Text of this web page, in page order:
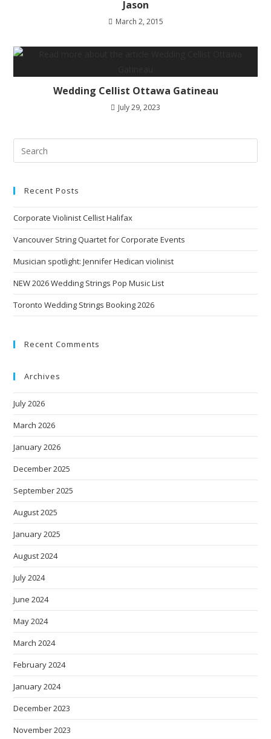
Jason
March 2, 2015
Wedding Cellist Ottawa Gatineau
July 29, 2023
Recent Posts
Corporate Violinist Cellist Halifax
Vancouver String Quartet for Corporate Events
Musician spotlight: Jennifer Hedican violinist
NEW 2026 Wedding Strings Pop Music List
Toronto Wedding Strings Booking 2026
Recent Comments
Archives
July 2026
March 2026
January 2026
December 2025
September 2025
August 2025
January 2025
August 2024
July 2024
June 2024
May 2024
March 2024
February 2024
January 2024
December 2023
November 2023